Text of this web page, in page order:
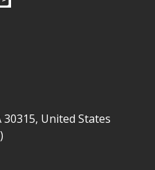
30315, United States